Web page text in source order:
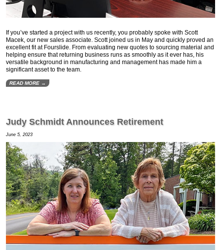
If you’ve started a project with us recently, you probably spoke with Scott
Macek, our new sales associate. Scott joined us in May and quickly proved an
excellent fit at Fourslide. From evaluating new quotes to sourcing material and
helping ensure that returning business runs as smoothly as it ever has, his
versatile background in manufacturing and management has made him a
significant asset to the team.
READ MORE →
Judy Schmidt Announces Retirement
June 5, 2023